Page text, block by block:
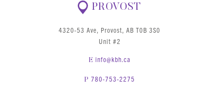
PROVOST
4320-53 Ave, Provost, AB T0B 3S0
Unit #2
E info@kbh.ca
P 780-753-2275